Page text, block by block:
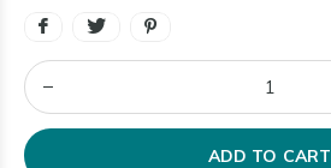
ADD TO CART